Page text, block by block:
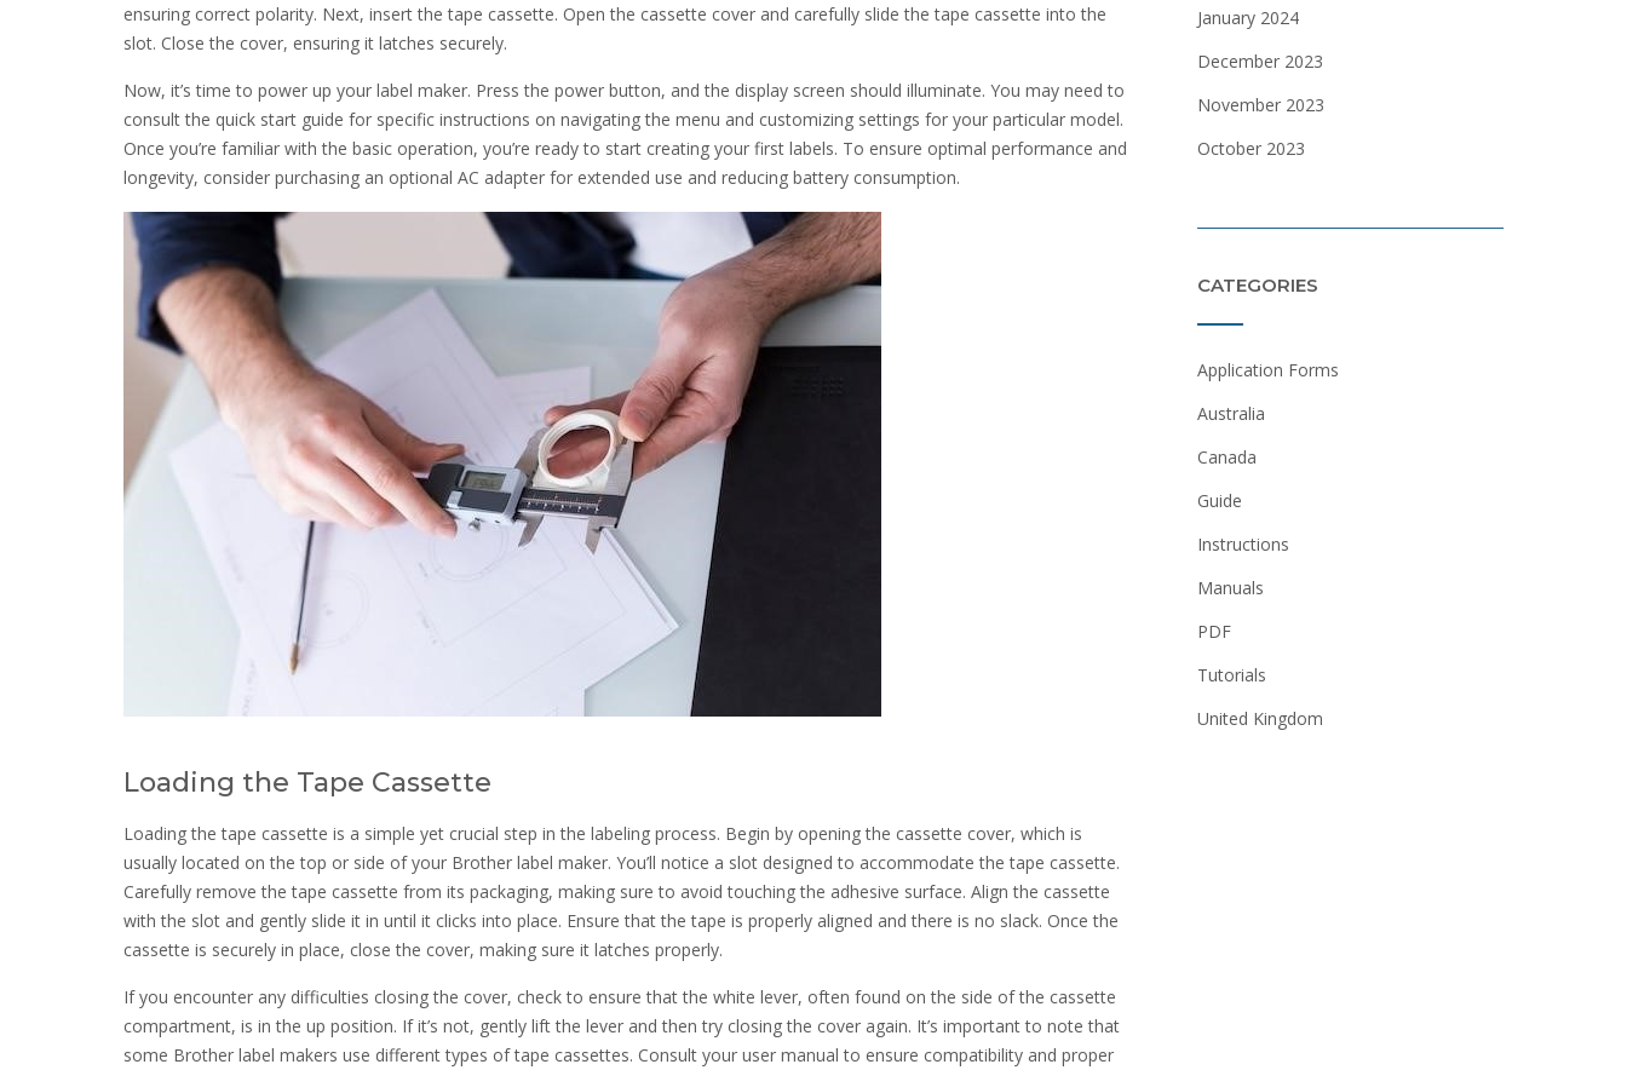
ensuring correct polarity. Next, insert the tape cassette. Open the cassette cover and carefully slide the tape cassette into the
slot. Close the cover, ensuring it latches securely.
Now, it’s time to power up your label maker. Press the power button, and the display screen should illuminate. You may need to
consult the quick start guide for specific instructions on navigating the menu and customizing settings for your particular model.
Once you’re familiar with the basic operation, you’re ready to start creating your first labels. To ensure optimal performance and
longevity, consider purchasing an optional AC adapter for extended use and reducing battery consumption.
Loading the Tape Cassette
Loading the tape cassette is a simple yet crucial step in the labeling process. Begin by opening the cassette cover, which is
usually located on the top or side of your Brother label maker. You’ll notice a slot designed to accommodate the tape cassette.
Carefully remove the tape cassette from its packaging, making sure to avoid touching the adhesive surface. Align the cassette
with the slot and gently slide it in until it clicks into place. Ensure that the tape is properly aligned and there is no slack. Once the
cassette is securely in place, close the cover, making sure it latches properly.
If you encounter any difficulties closing the cover, check to ensure that the white lever, often found on the side of the cassette
compartment, is in the up position. If it’s not, gently lift the lever and then try closing the cover again. It’s important to note that
some Brother label makers use different types of tape cassettes. Consult your user manual to ensure compatibility and proper
January 2024
December 2023
November 2023
October 2023
CATEGORIES
Application Forms
Australia
Canada
Guide
Instructions
Manuals
PDF
Tutorials
United Kingdom